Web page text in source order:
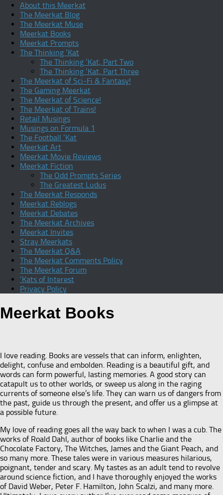
About this Meerkat
The Meerkat Blog
The Meerkat Muse
Meerkat Books
Meerkat Prompts
The Thinking ‘Kat
The Thinking ‘Kat, Part Two
The Thinking ‘Kat, Part Three
The Meerkat of Sci-Fi & Fantasy!
The Gaming Meerkat
The Meerkat of Science!
The Meerkat of Trains!
Retail Musings
Musings on Formula 1
The Football ‘Kat
Meerkat Art
Meerkat Movie Reviews
Meerkat Fiction
The Odd Prompts Series
The Greatest Ludus
The Meerkat Responds
Meerkat Reblogs
Meerkat Debates
The Meerkat Archives
Meerkat Invites
Stray Meerkats
The Meerkat Q&A
The Meerkat Comments Policy
The Meerkat Forum
‘Kats of Interest
Privacy Policy
Meerkat Books
I love reading. Books are vessels that can inform, enlighten,
delight, confuse and embolden. Reading is a beautiful gift, and
words can form powerful, lasting memories. A good story can
catapult us to other worlds, or sweep us along in the raging
currents of someone else’s life. They can warn us of dangers from
the past, guide us through the present, and offer us a glimpse at
a possible future.
My love of reading goes all the way back to when I was a cub. The
works of Roald Dahl, author of books like Charlie and the
Chocolate Factory, The Witches, James and the Giant Peach, and
so many more. These tales were in various measures hilarious,
poignant, tender and scary. My tastes as an adult tend to revolve
around science fiction, and I have thoroughly enjoyed the works
of David Weber, Peter F. Hamilton, John Scalzi, and many more.